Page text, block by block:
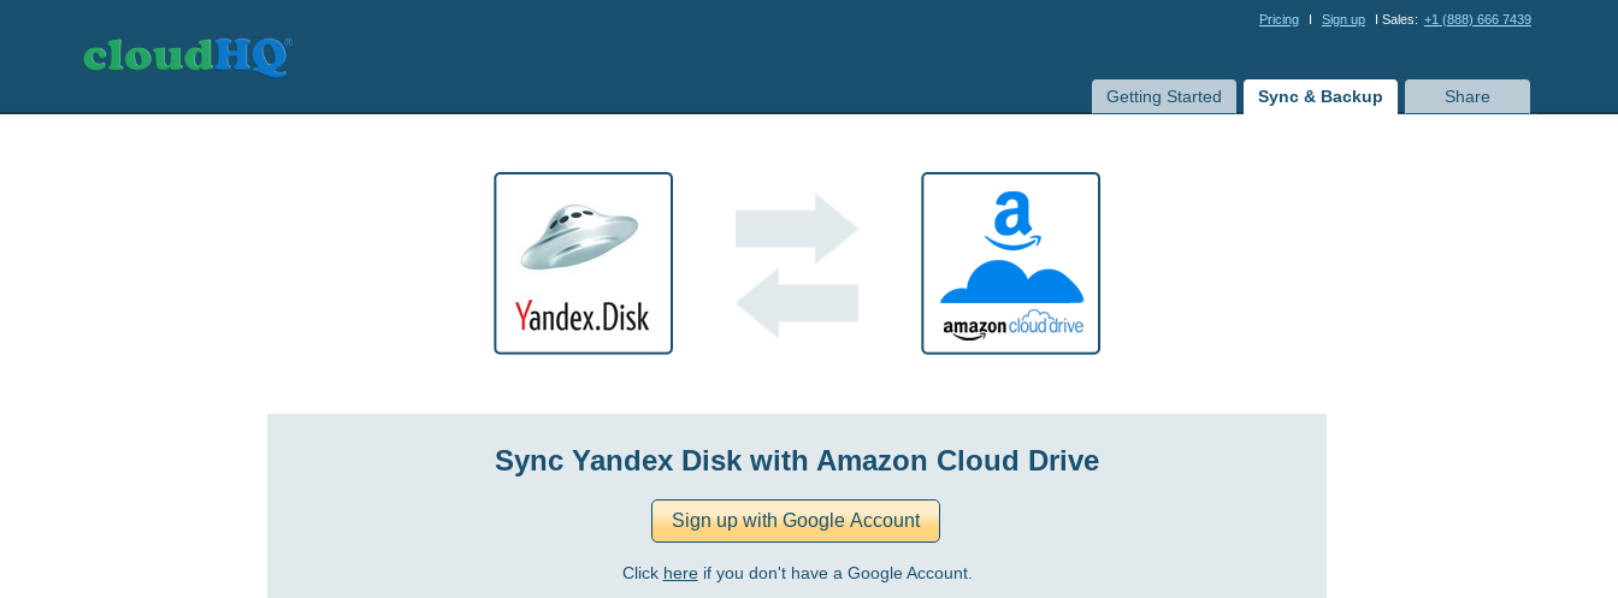
Pricing I Sign up I Sales: +1 (888) 666 7439
Getting Started Sync & Backup Share
Sync Yandex Disk with Amazon Cloud Drive
Click hereif you don't have a Google Account.